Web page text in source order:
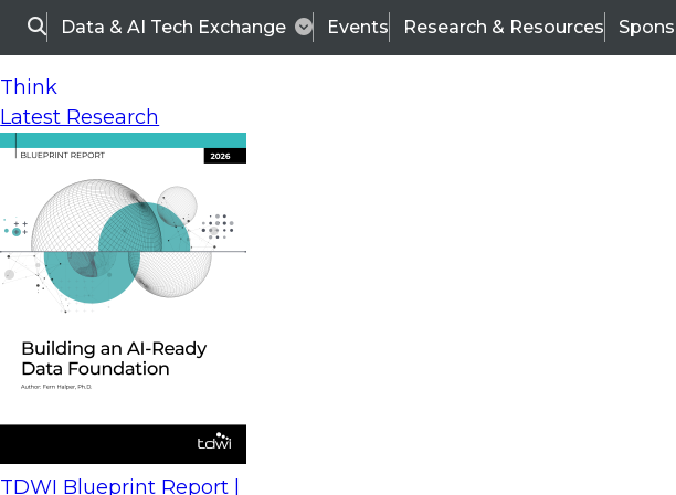
SearchData & AI Tech Exchange Events Research & Resources
Think
Latest Research
TDWI Blueprint Report |
Webinars
Every Interaction into